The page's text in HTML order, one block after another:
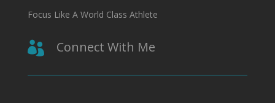
Focus Like A World Class Athlete
 Connect With Me